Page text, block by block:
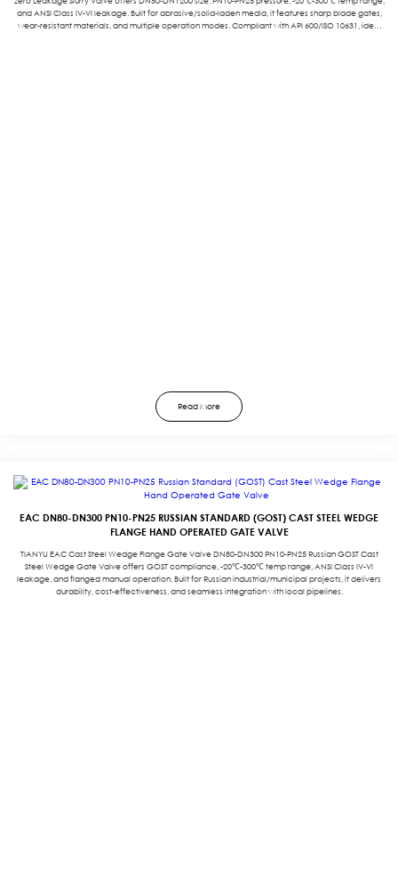
and ANSI Class IV-VI leakage. Built for abrasive/solid-laden media, it features sharp blade gates,
wear-resistant materials, and multiple operation modes. Compliant with API 600/ISO 10631, ideal
Read More
EAC DN80-DN300 PN10-PN25 RUSSIAN STANDARD (GOST) CAST STEEL WEDGE
FLANGE HAND OPERATED GATE VALVE
TIANYU EAC Cast Steel Wedge Flange Gate Valve DN80-DN300 PN10-PN25 Russian GOST Cast
Steel Wedge Gate Valve offers GOST compliance, -20℃-300℃ temp range, ANSI Class IV-VI
leakage, and flanged manual operation. Built for Russian industrial/municipal projects, it delivers
durability, cost-effectiveness, and seamless integration with local pipelines.